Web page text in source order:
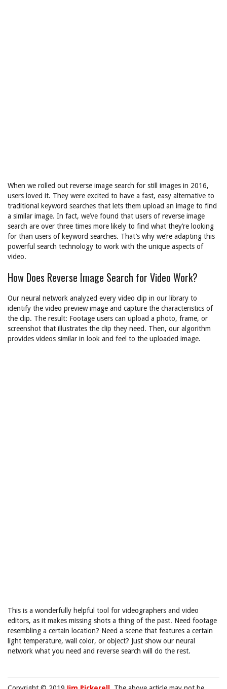
When we rolled out reverse image search for still images in 2016,
users loved it. They were excited to have a fast, easy alternative to
traditional keyword searches that lets them upload an image to find
a similar image. In fact, we’ve found that users of reverse image
search are over three times more likely to find what they’re looking
for than users of keyword searches. That’s why we’re adapting this
powerful search technology to work with the unique aspects of
video.
How Does Reverse Image Search for Video Work?
Our neural network analyzed every video clip in our library to
identify the video preview image and capture the characteristics of
the clip. The result: Footage users can upload a photo, frame, or
screenshot that illustrates the clip they need. Then, our algorithm
provides videos similar in look and feel to the uploaded image.
This is a wonderfully helpful tool for videographers and video
editors, as it makes missing shots a thing of the past. Need footage
resembling a certain location? Need a scene that features a certain
light temperature, wall color, or object? Just show our neural
network what you need and reverse search will do the rest.